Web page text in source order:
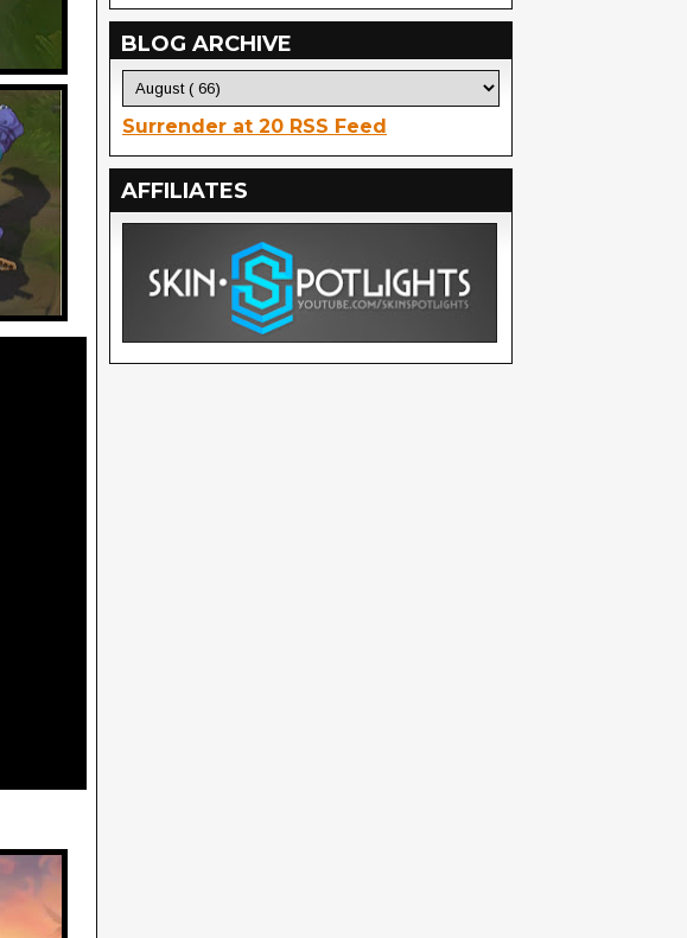
BLOG ARCHIVE
Surrender at 20 RSS Feed
AFFILIATES